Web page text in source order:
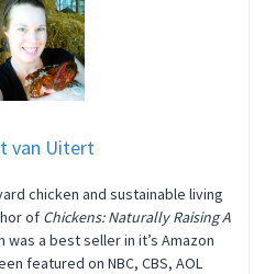
van Uitert
chicken and sustainable living
of Chickens: Naturally Raising A
was a best seller in it’s Amazon
featured on NBC, CBS, AOL